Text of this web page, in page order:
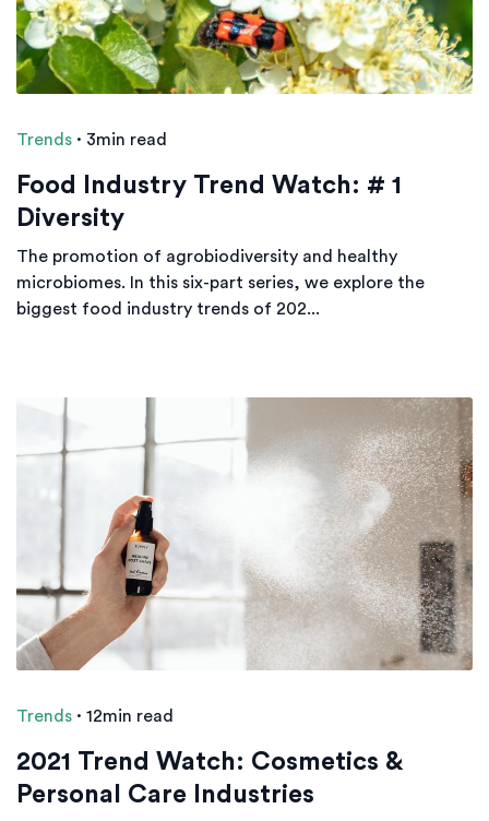
Trends · 3min read
Food Industry Trend Watch: # 1
Diversity
The promotion of agrobiodiversity and healthy
microbiomes. In this six-part series, we explore the
biggest food industry trends of 202...
Trends · 12min read
2021 Trend Watch: Cosmetics &
Personal Care Industries